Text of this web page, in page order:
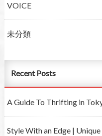
VOICE
未分類
Recent Posts
A Guide To Thrifting in
Style With an Edge |